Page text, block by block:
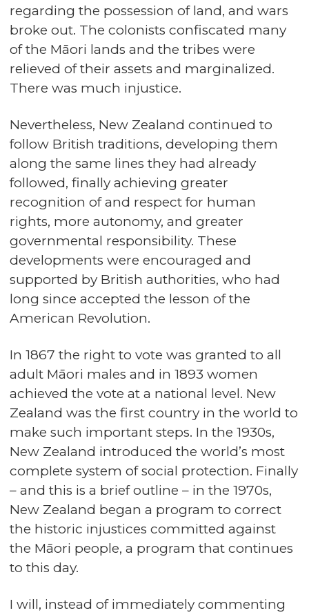
regarding the possession of land, and wars
broke out. The colonists confiscated many
of the Māori lands and the tribes were
relieved of their assets and marginalized.
There was much injustice.
Nevertheless, New Zealand continued to
follow British traditions, developing them
along the same lines they had already
followed, finally achieving greater
recognition of and respect for human
rights, more autonomy, and greater
governmental responsibility. These
developments were encouraged and
supported by British authorities, who had
long since accepted the lesson of the
American Revolution.
In 1867 the right to vote was granted to all
adult Māori males and in 1893 women
achieved the vote at a national level. New
Zealand was the first country in the world to
make such important steps. In the 1930s,
New Zealand introduced the world’s most
complete system of social protection. Finally
– and this is a brief outline – in the 1970s,
New Zealand began a program to correct
the historic injustices committed against
the Māori people, a program that continues
to this day.
I will, instead of immediately commenting